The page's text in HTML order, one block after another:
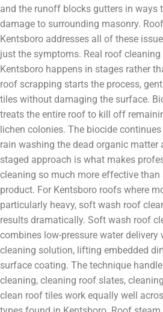
and the runoff blocks gutters in ways
damage to surrounding masonry.
Kentsboro addresses all of these
just the symptoms. Real roof
Kentsboro happens in stages rather
roof scrapping starts the process,
tiles without damaging the surface.
treats the entire roof to kill off
lichen colonies. The biocide
rain washing the dead organic matter
staged approach is what makes
cleaning so much more effective than
product. For Kentsboro roofs where
particularly heavy, soft wash roof
results dramatically. Soft wash roof
combines low-pressure water
cleaning solution, lifting embedded
surface coating. The technique
cleaning, cleaning roof slates,
clean roof tiles work equally well